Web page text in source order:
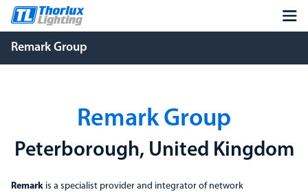
Remark Group
Remark Group
Peterborough, United Kingdom
Remark is a specialist provider and integrator of network